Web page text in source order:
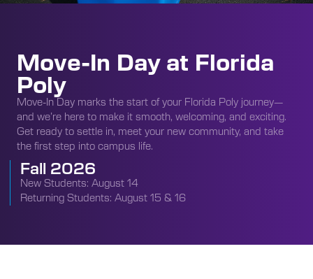
Move-In Day at Florida
Poly
Move-In Day marks the start of your Florida Poly journey—
and we’re here to make it smooth, welcoming, and exciting.
Get ready to settle in, meet your new community, and take
the first step into campus life.
Fall 2026
New Students: August 14
Returning Students: August 15 & 16